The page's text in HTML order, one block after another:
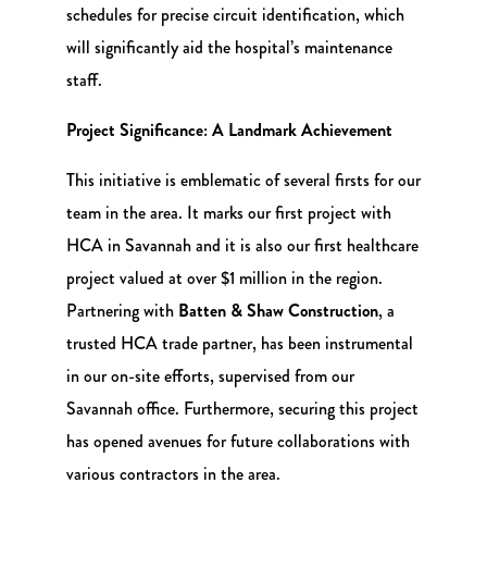
schedules for precise circuit identification, which
will significantly aid the hospital’s maintenance
staff.
Project Significance: A Landmark Achievement
This initiative is emblematic of several firsts for our
team in the area. It marks our first project with
HCA in Savannah and it is also our first healthcare
project valued at over $1 million in the region.
Partnering with Batten & Shaw Construction, a
trusted HCA trade partner, has been instrumental
in our on-site efforts, supervised from our
Savannah office. Furthermore, securing this project
has opened avenues for future collaborations with
various contractors in the area.